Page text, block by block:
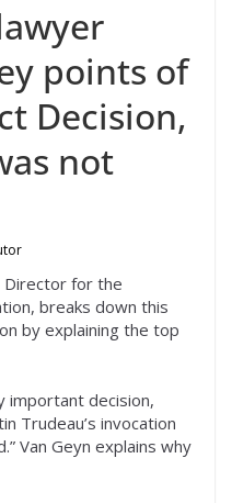
points of
Decision,
not
Director for the
breaks down this
by explaining the top
important decision,
Trudeau’s invocation
Van Geyn explains why